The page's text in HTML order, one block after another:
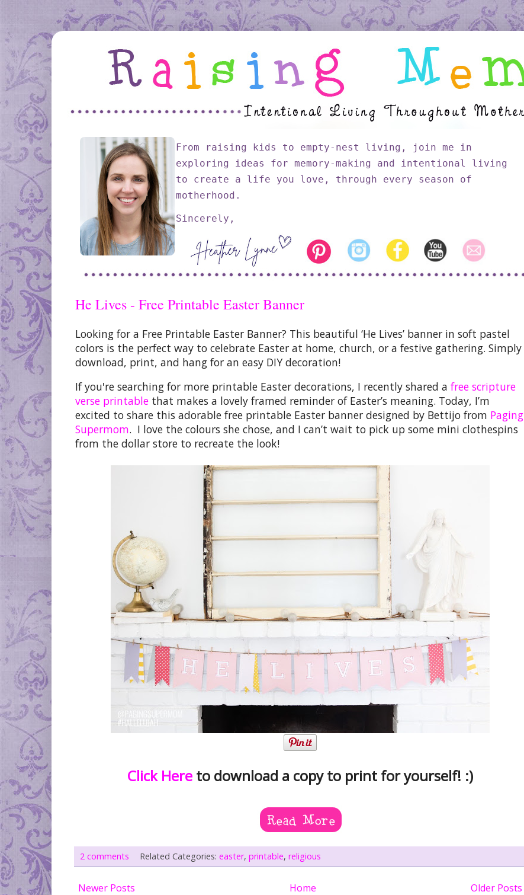
From raising kids to empty-nest living, join me in
exploring ideas for memory-making and intentional living
to create a life you love, through every season of
motherhood.
Sincerely,
He Lives - Free Printable Easter Banner
Looking for a Free Printable Easter Banner? This beautiful ‘He Lives’ banner in soft pastel
colors is the perfect way to celebrate Easter at home, church, or a festive gathering. Simply
download, print, and hang for an easy DIY decoration!
If you're searching for more printable Easter decorations, I recently shared a free scripture
verse printable that makes a lovely framed reminder of Easter’s meaning. Today, I’m
excited to share this adorable free printable Easter banner designed by Bettijo from Paging
Supermom. I love the colours she chose, and I can’t wait to pick up some mini clothespins
from the dollar store to recreate the look!
Click Here to download a copy to print for yourself! :)
2 comments Related Categories:easter,printable,religious
Newer Posts Older Posts
Home